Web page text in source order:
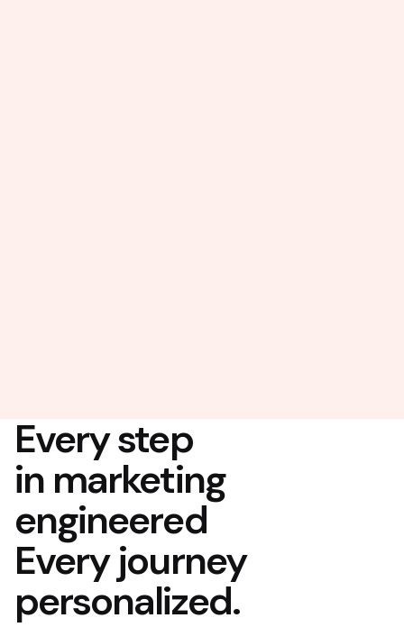
Every step
in marketing
engineered
Every journey
personalized.